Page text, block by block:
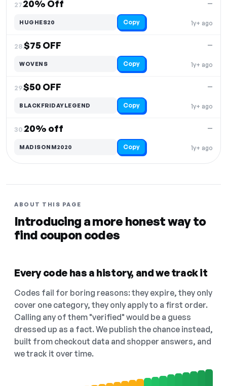
27.20% Off
1y+ ago
—
HUGHES20 Copy
28.$75 OFF
1y+ ago
—
WOVENS Copy
29.$50 OFF
1y+ ago
—
BLACKFRIDAYLEGEND Copy
30.20% off
1y+ ago
—
MADISONM2020 Copy
ABOUT THIS PAGE
Introducing a more honest way to
find coupon codes
Every code has a history, and we track it
Codes fail for boring reasons: they expire, they only
cover one category, they only apply to a first order.
Calling any of them "verified" would be a guess
dressed up as a fact. We publish the chance instead,
built from checkout data and shopper answers, and
we track it over time.